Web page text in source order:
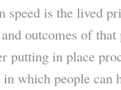
speed is the lived
outcomes of
putting in place
which people can